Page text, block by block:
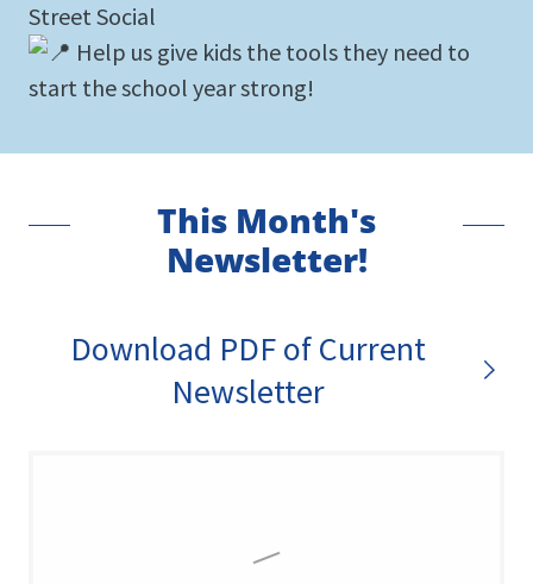
Street Social
Help us give kids the tools they need to
start the school year strong!
This Month's
Newsletter!
Download PDF of Current
Newsletter